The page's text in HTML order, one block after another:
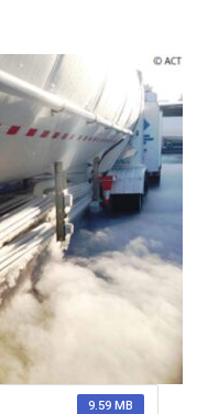
9.59 MB